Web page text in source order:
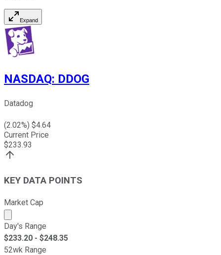
Expand
NASDAQ: DDOG
Datadog
(2.02%) $4.64
Current Price
$233.93
KEY DATA POINTS
Market Cap
Market cap calculated using publicly traded shares
Day's Range
$233.20 - $248.35
52wk Range